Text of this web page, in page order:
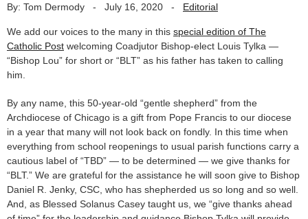
By: Tom Dermody - July 16, 2020 - Editorial
We add our voices to the many in this special edition of The
Catholic Post welcoming Coadjutor Bishop-elect Louis Tylka —
“Bishop Lou” for short or “BLT” as his father has taken to calling
him.
By any name, this 50-year-old “gentle shepherd” from the
Archdiocese of Chicago is a gift from Pope Francis to our diocese
in a year that many will not look back on fondly. In this time when
everything from school reopenings to usual parish functions carry a
cautious label of “TBD” — to be determined — we give thanks for
“BLT.” We are grateful for the assistance he will soon give to Bishop
Daniel R. Jenky, CSC, who has shepherded us so long and so well.
And, as Blessed Solanus Casey taught us, we “give thanks ahead